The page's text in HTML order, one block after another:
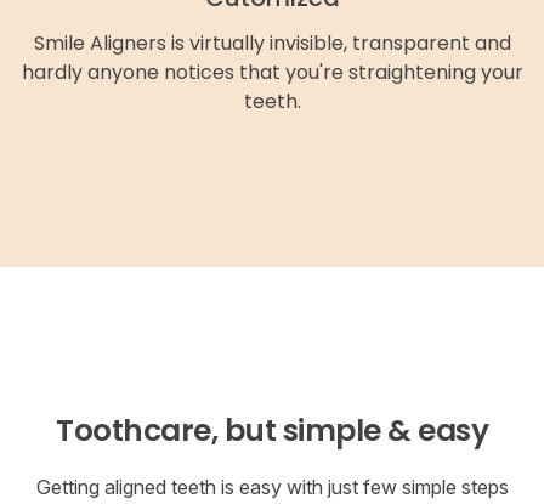
Smile Aligners is virtually invisible, transparent and
hardly anyone notices that you're straightening your
teeth.
Toothcare, but simple & easy
Getting aligned teeth is easy with just few simple steps